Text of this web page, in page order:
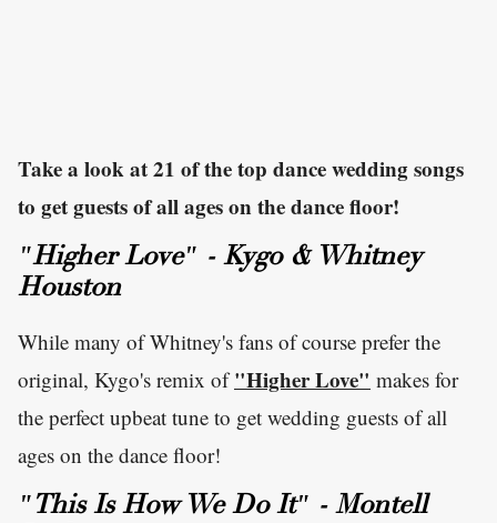
Take a look at 21 of the top dance wedding songs
to get guests of all ages on the dance floor!
"Higher Love" - Kygo & Whitney
Houston
While many of Whitney's fans of course prefer the
original, Kygo's remix of"Higher Love" makes for
the perfect upbeat tune to get wedding guests of all
ages on the dance floor!
"This Is How We Do It" - Montell